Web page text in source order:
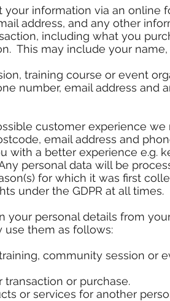
your information via an online
address, and any other
including what you
This may include your
training course or event
number, email address and
customer experience
email address and
with a better experience e.g.
personal data will be
for which it was first
under the GDPR at all
your personal details from
use them as follows:
community session or
transaction or purchase.
or services for another